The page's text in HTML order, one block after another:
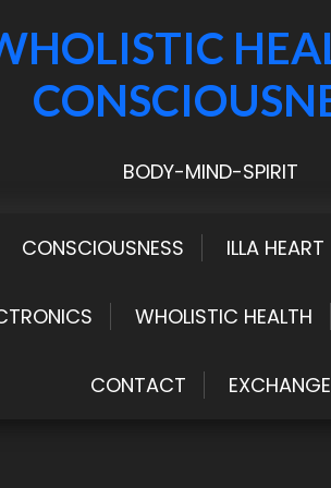
BODY-MIND-SPIRIT
CONSCIOUSNESS ILLA HEART
WHOLISTIC HEALTH
CONTACT EXCHANGE